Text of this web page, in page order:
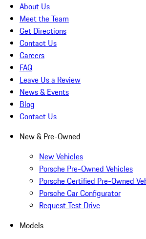
About Us
Meet the Team
Get Directions
Contact Us
Careers
FAQ
Leave Us a Review
News & Events
Blog
Contact Us
New & Pre-Owned
New Vehicles
Porsche Pre-Owned Vehicles
Porsche Certified Pre-Owned
Porsche Car Configurator
Request Test Drive
Models